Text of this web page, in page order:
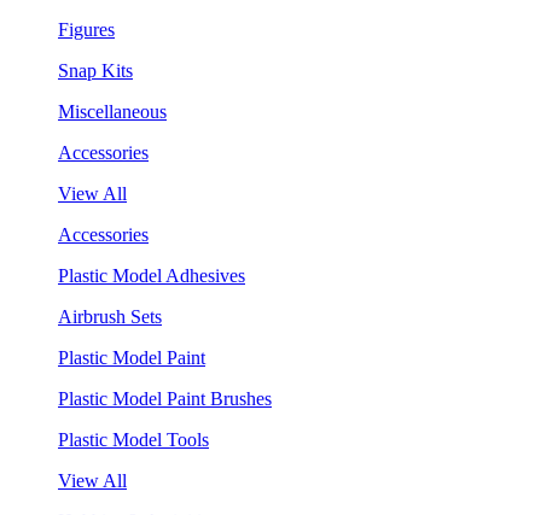
Figures
Snap Kits
Miscellaneous
Accessories
View All
Accessories
Plastic Model Adhesives
Airbrush Sets
Plastic Model Paint
Plastic Model Paint Brushes
Plastic Model Tools
View All